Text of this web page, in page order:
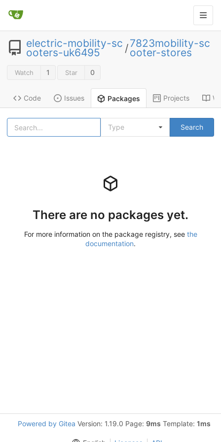
electric-mobility-sc
ooters-uk6495 /7823mobility-sc
ooter-stores
Watch 1 Star 0
Code Issues Packages Projects
Type Search
There are no packages yet.
For more information on the package registry, see the
documentation.
Powered by Gitea Version: 1.19.0 Page: 9ms Template: 1ms